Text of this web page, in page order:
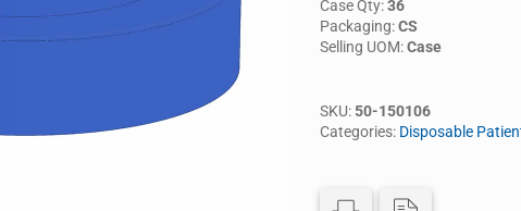
Case Qty:36
Packaging:CS
Selling UOM:Case
SKU:50-150106
Categories: Disposable